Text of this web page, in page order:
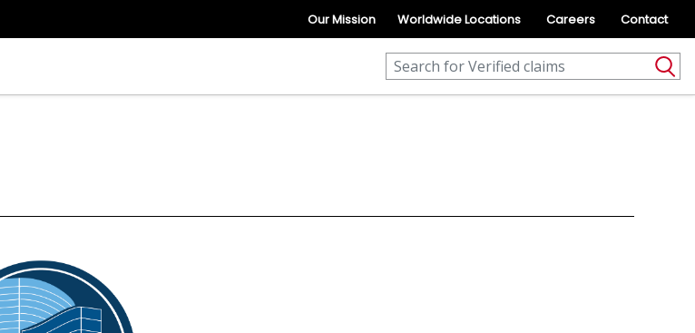
Our Mission Worldwide Locations Careers Contact